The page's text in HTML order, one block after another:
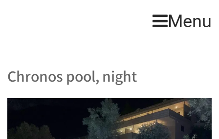
Menu
Chronos pool, night